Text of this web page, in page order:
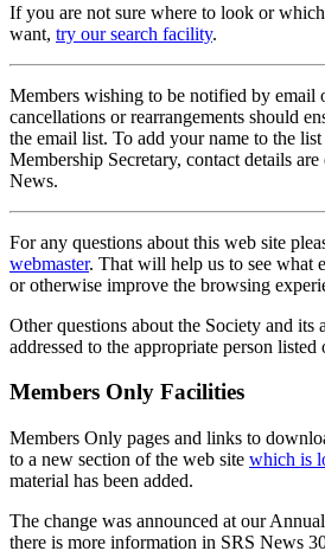
If you are not sure where to look or
want, try our search facility.
Members wishing to be notified by email
cancellations or rearrangements should
the email list. To add your name to the list
Membership Secretary, contact details
News.
For any questions about this web site
webmaster. That will help us to see what
or otherwise improve the browsing
Other questions about the Society and its
addressed to the appropriate person listed
Members Only Facilities
Members Only pages and links to
to a new section of the web site which is
material has been added.
The change was announced at our
there is more information in SRS News